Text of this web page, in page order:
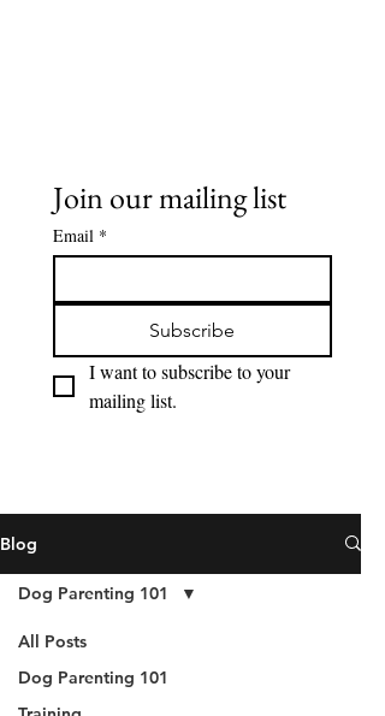
Join our mailing list
Email *
Subscribe
I want to subscribe to your
mailing list.
Blog
All Posts
Dog Parenting 101
Dog Parenting 101